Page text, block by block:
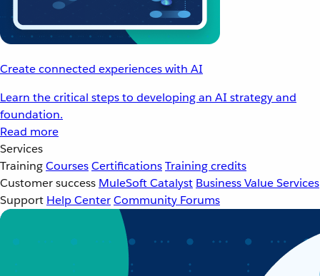
Create connected experiences with AI
Learn the critical steps to developing an AI strategy and
foundation.
Read more
Services
TrainingCoursesCertificationsTraining credits
Customer success MuleSoft Catalyst Business Value Services
Support Help CenterCommunity Forums